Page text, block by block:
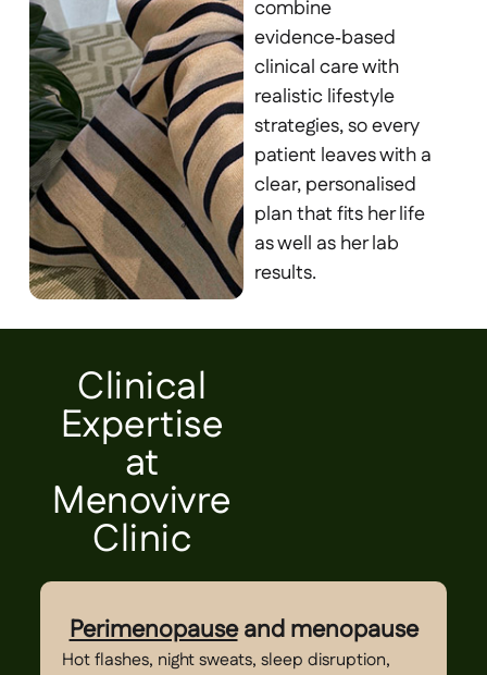
combine
evidence‑based
clinical care with
realistic lifestyle
strategies, so every
patient leaves with a
clear, personalised
plan that fits her life
as well as her lab
results.
Clinical
Expertise
at
Menovivre
Clinic
Perimenopauseand menopause
Hot flashes, night sweats, sleep disruption,